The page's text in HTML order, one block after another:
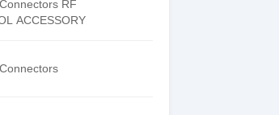
RF
ACCESSORY